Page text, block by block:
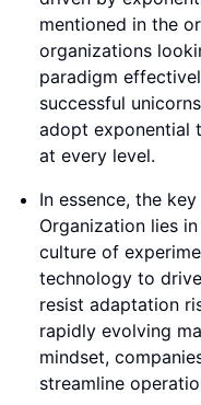
mentioned in the
organizations
paradigm
successful
adopt exponential
at every level.
In essence, the
Organization lies
culture of
technology to
resist adaptation
rapidly evolving
mindset,
streamline